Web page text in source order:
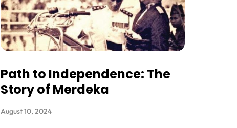
Path to Independence: The
Story of Merdeka
August 10, 2024